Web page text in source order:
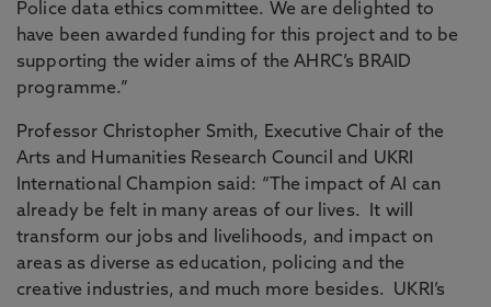
Police data ethics committee. We are delighted to
have been awarded funding for this project and to be
supporting the wider aims of the AHRC’s BRAID
programme.”
Professor Christopher Smith, Executive Chair of the
Arts and Humanities Research Council and UKRI
International Champion said: “The impact of AI can
already be felt in many areas of our lives. It will
transform our jobs and livelihoods, and impact on
areas as diverse as education, policing and the
creative industries, and much more besides. UKRI’s